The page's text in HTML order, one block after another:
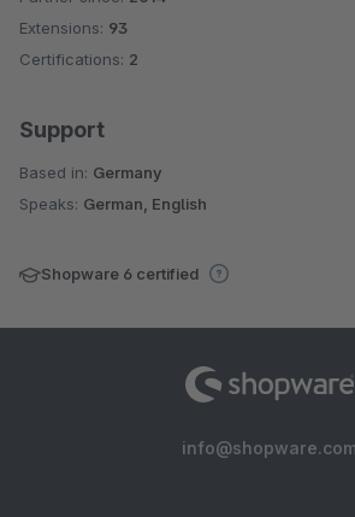
Extensions: 93
Certifications: 2
Support
Based in: Germany
Speaks: German, English
Shopware 6 certified
info@shopware.com